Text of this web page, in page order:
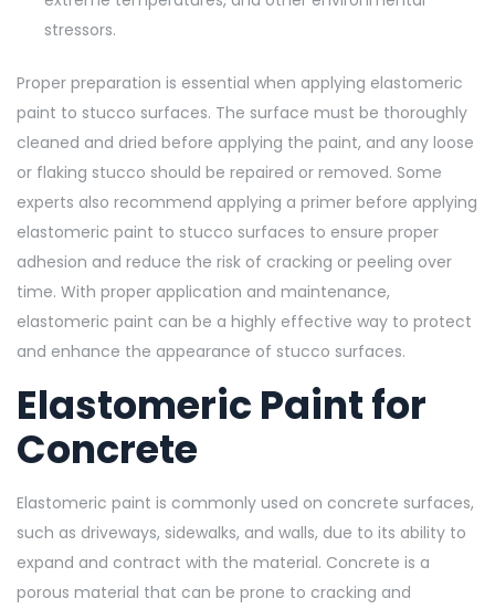
stressors.
Proper preparation is essential when applying elastomeric
paint to stucco surfaces. The surface must be thoroughly
cleaned and dried before applying the paint, and any loose
or flaking stucco should be repaired or removed. Some
experts also recommend applying a primer before applying
elastomeric paint to stucco surfaces to ensure proper
adhesion and reduce the risk of cracking or peeling over
time. With proper application and maintenance,
elastomeric paint can be a highly effective way to protect
and enhance the appearance of stucco surfaces.
Elastomeric Paint for
Concrete
Elastomeric paint is commonly used on concrete surfaces,
such as driveways, sidewalks, and walls, due to its ability to
expand and contract with the material. Concrete is a
porous material that can be prone to cracking and